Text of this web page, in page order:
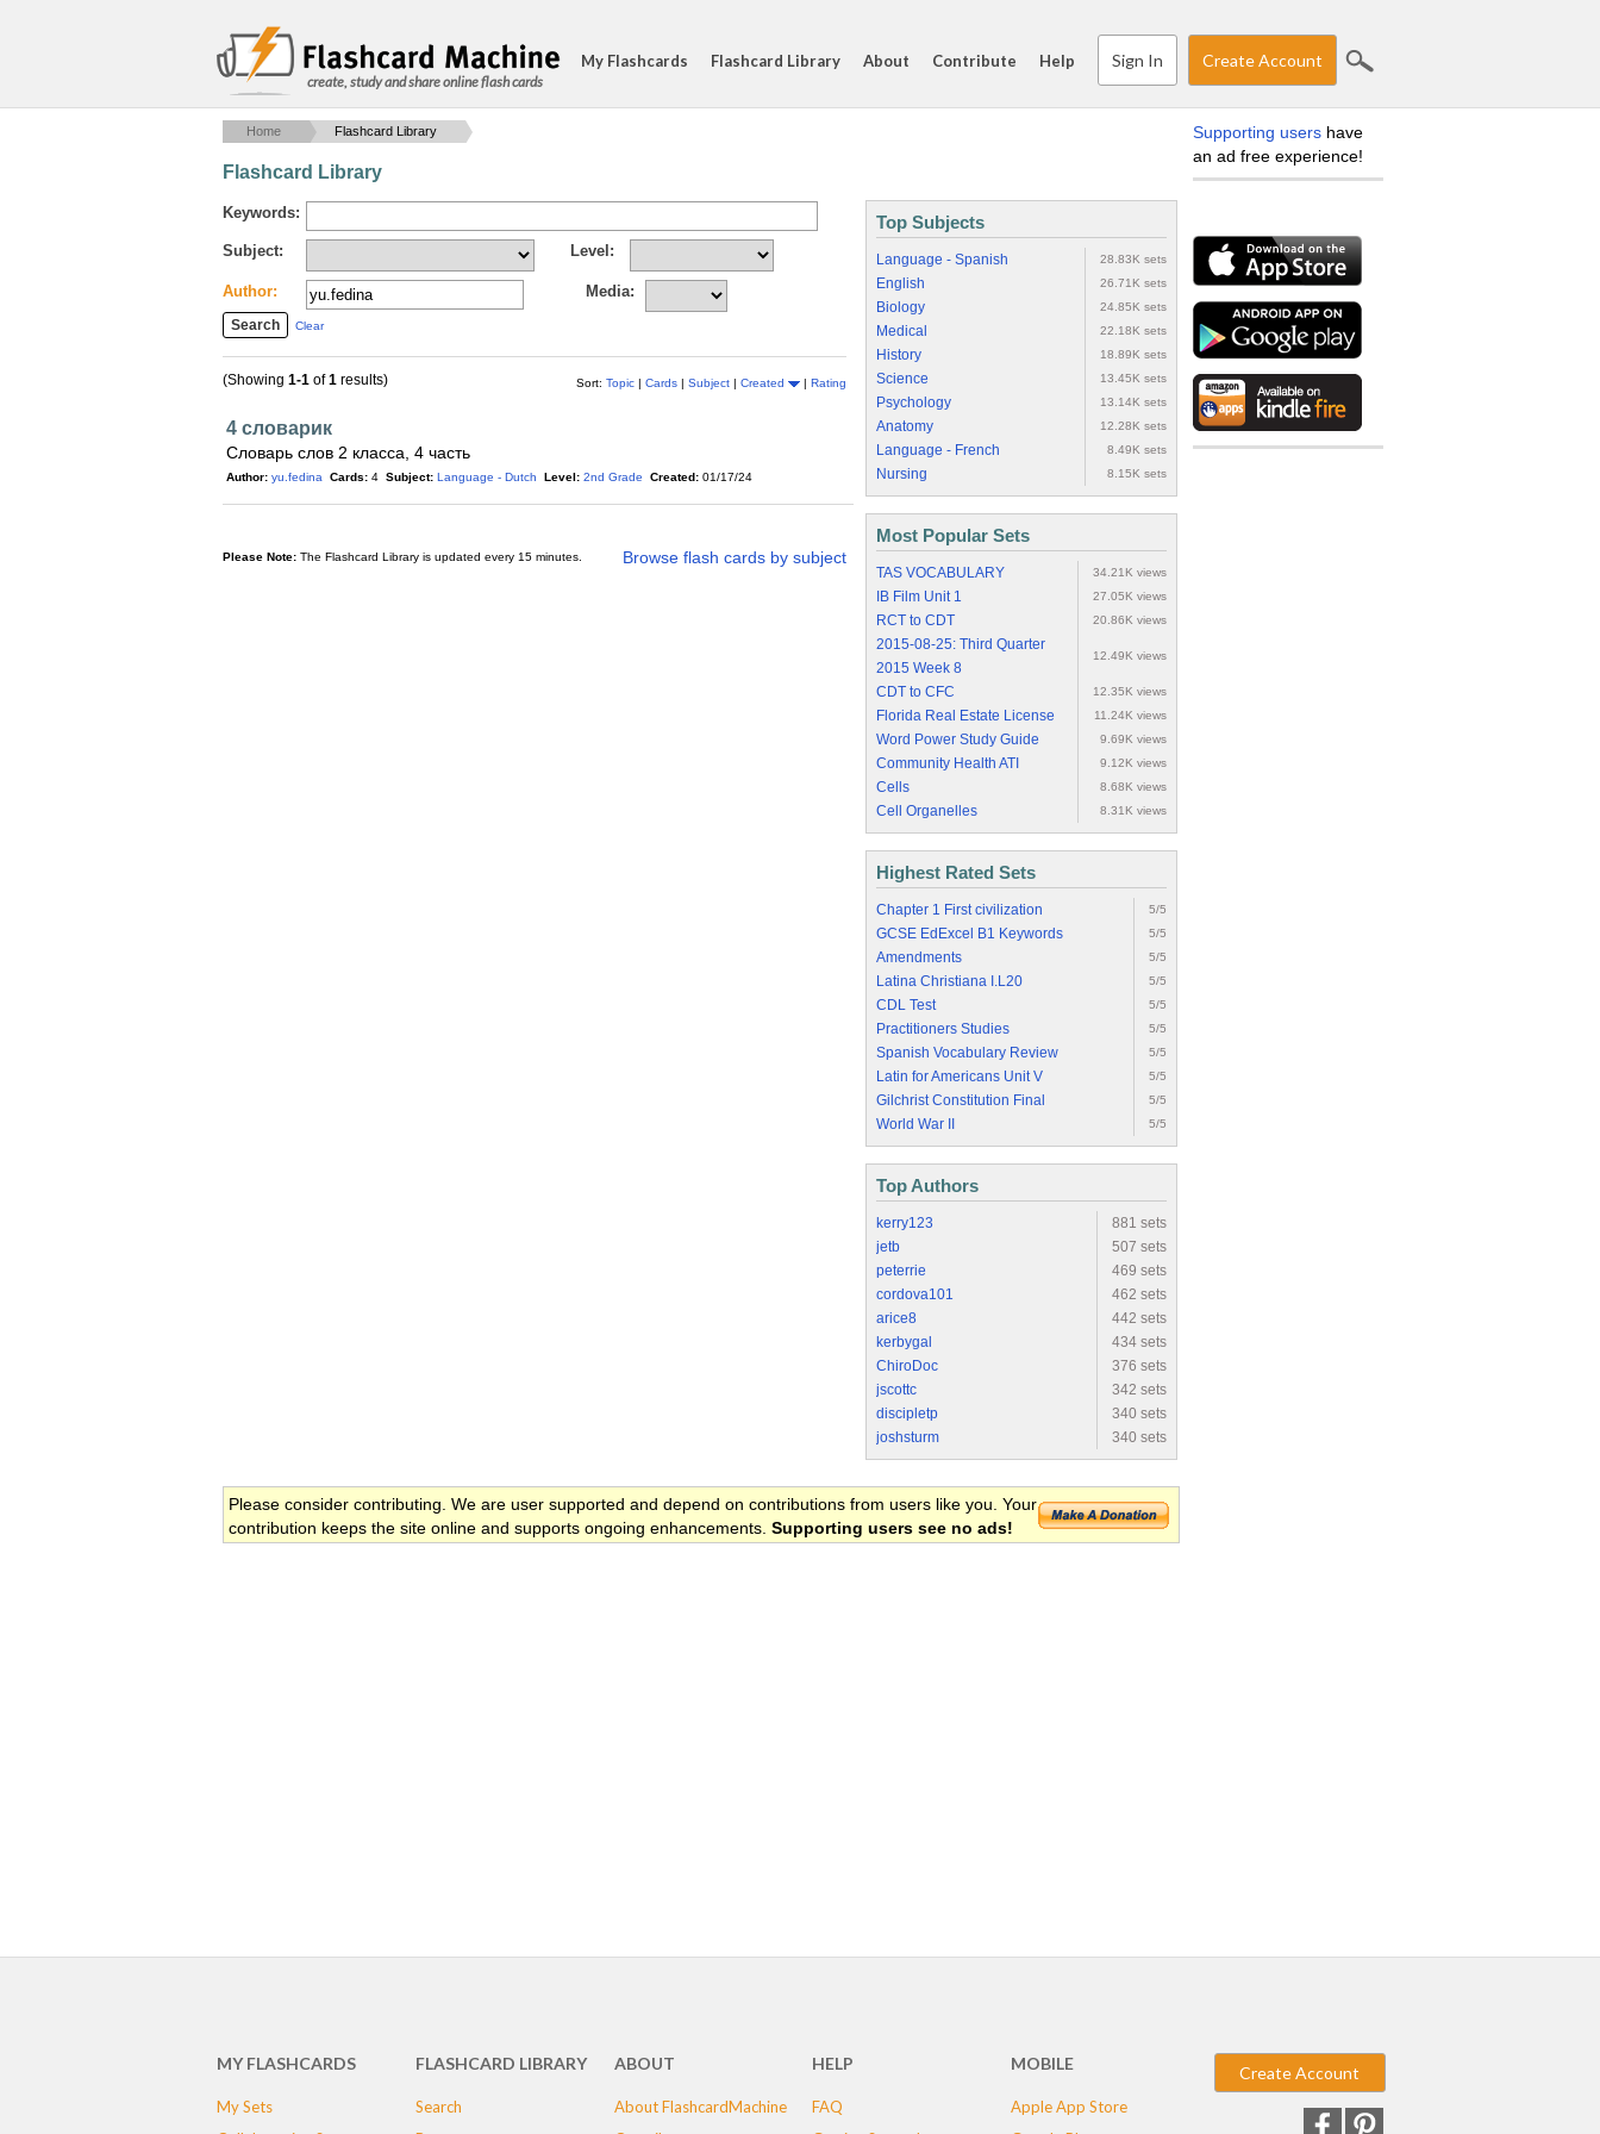
create, study and share online flash cards
My Flashcards Flashcard Library About Contribute Help Sign In Create Account
Home Flashcard Library
Flashcard Library
Keywords:
Subject: Level:
Author: Media:
Clear
Sort: Topic | Cards | Subject | Created | Rating
(Showing 1-1 of1 results)
4 словарик
Словарь слов 2 класса, 4 часть
Author: yu.fedina Cards: 4 Subject: Language - Dutch Level: 2nd Grade Created: 01/17/24
Browse flash cards by subject
Please Note: The Flashcard Library is updated every 15 minutes.
Top Subjects
Language - Spanish 28.83K sets
English 26.71K sets
Biology 24.85K sets
Medical 22.18K sets
History 18.89K sets
Science 13.45K sets
Psychology 13.14K sets
Anatomy 12.28K sets
Language - French 8.49K sets
Nursing 8.15K sets
Most Popular Sets
TAS VOCABULARY 34.21K views
IB Film Unit 1 27.05K views
RCT to CDT 20.86K views
2015-08-25: Third Quarter
2015 Week 8
12.49K views
CDT to CFC 12.35K views
Florida Real Estate License 11.24K views
Word Power Study Guide 9.69K views
Community Health ATI 9.12K views
Cells 8.68K views
Cell Organelles 8.31K views
Highest Rated Sets
Chapter 1 First civilization 5/5
GCSE EdExcel B1 Keywords 5/5
Amendments 5/5
Latina Christiana I.L20 5/5
CDL Test 5/5
Practitioners Studies 5/5
Spanish Vocabulary Review 5/5
Latin for Americans Unit V 5/5
Gilchrist Constitution Final 5/5
World War II 5/5
Top Authors
kerry123
881 sets
jetb
507 sets
peterrie
469 sets
cordova101
462 sets
arice8
442 sets
kerbygal
434 sets
ChiroDoc
376 sets
jscottc
342 sets
discipletp
340 sets
joshsturm
340 sets
Please consider contributing. We are user supported and depend on contributions from users like you. Your
contribution keeps the site online and supports ongoing enhancements. Supporting users see no ads!
Supporting users have
an ad free experience!
MY FLASHCARDS
My Sets
FLASHCARD LIBRARY
Search
ABOUT
About FlashcardMachine
HELP
FAQ
MOBILE
Apple App Store
Create Account